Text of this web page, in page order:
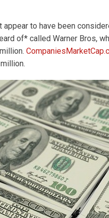
appear to have been
of* called Warner Bros,